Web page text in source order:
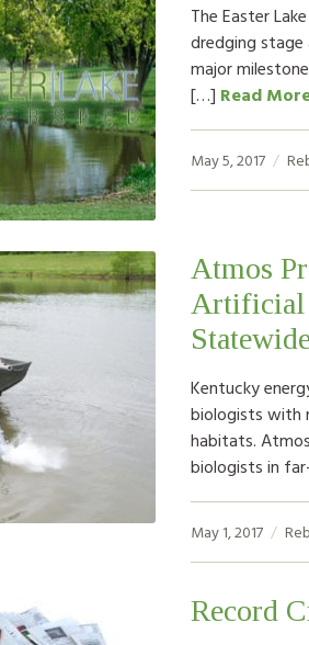
The Easter
dredging
major
[…] Read
May 5, 2017
Atmos
Artificial
Kentucky
biologists with
habitats.
biologists in
May 1, 2017
Record